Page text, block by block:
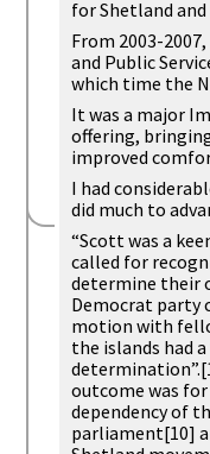
for Shetland
From 2003-
and Public
which time the
It was a major
offering,
improved
I had
did much to
“Scott was a
called for
determine their
Democrat party
motion with
the islands had
outcome was
dependency of
parliament[10]